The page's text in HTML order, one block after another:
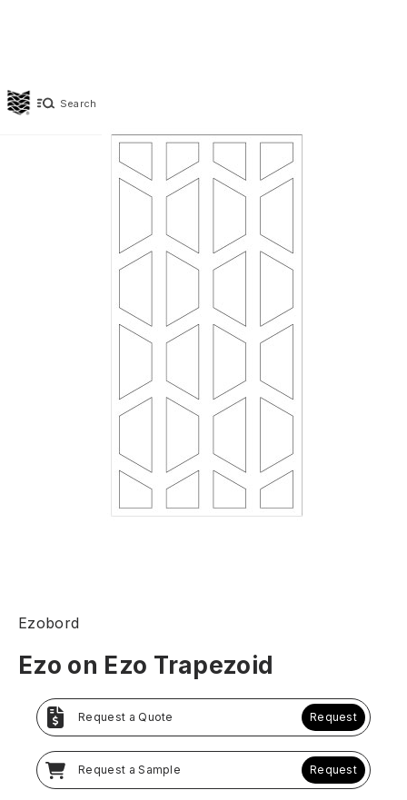
Search
Ezobord
Ezo on Ezo Trapezoid
Request a Quote Request
Request a Sample Request